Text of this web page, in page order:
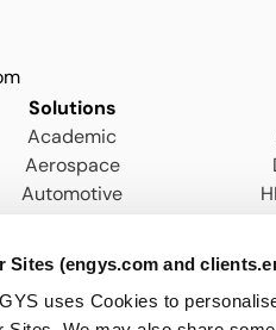
Sites (engys.com and
uses Cookies to
Solutions
Academic
Aerospace
Automotive
& Wastewater
Marine